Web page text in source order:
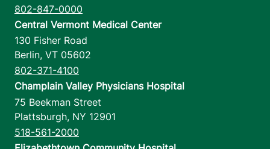
802-847-0000
Central Vermont Medical Center
130 Fisher Road
Berlin, VT 05602
802-371-4100
Champlain Valley Physicians Hospital
75 Beekman Street
Plattsburgh, NY 12901
518-561-2000